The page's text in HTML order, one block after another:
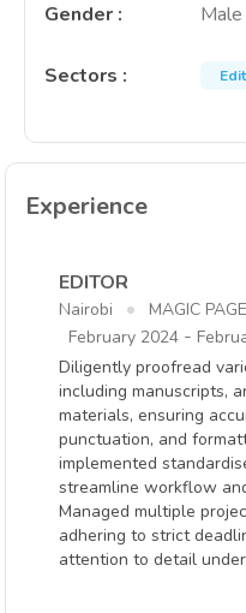
Gender : Male
Sectors :
Experience
EDITOR
Nairobi
MAGIC
February 2024 -
Diligently proofread
including manuscripts,
materials, ensuring
punctuation, and
implemented
streamline workflow
Managed multiple
adhering to strict
attention to detail